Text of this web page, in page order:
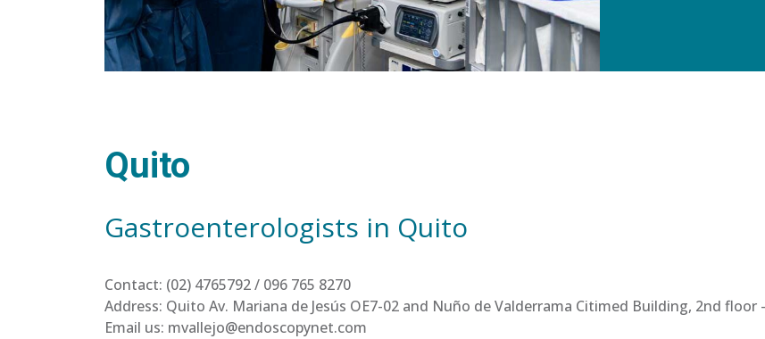
Quito
Gastroenterologists in Quito
Contact: (02) 4765792 / 096 765 8270
Address: Quito Av. Mariana de Jesús OE7-02 and Nuño de Valderrama Citimed Building, 2nd floor
Email us: mvallejo@endoscopynet.com